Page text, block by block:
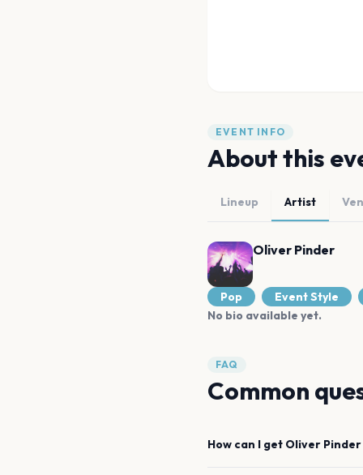
EVENT INFO
About this
Lineup Artist
Oliver Pinder
Pop Event Style
No bio available yet.
FAQ
Common
How can I get Oliver Pinder